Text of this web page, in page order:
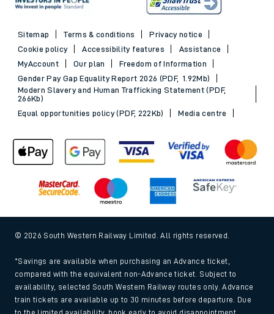
Sitemap Terms & conditions
Privacy notice
Cookie policy
Accessibility features
Assistance
MyAccount
Our plan
Freedom of Information
Gender Pay Gap Equality Report 2026 (PDF, 1.92Mb)
Modern Slavery and Human Trafficking Statement (PDF,
266Kb)
Equal opportunities policy (PDF, 222Kb)
Media centre
© 2026 South Western Railway Limited. All rights reserved.
*Savings are available when purchasing an Advance ticket,
compared with the equivalent non-Advance ticket. Subject to
availability, selected South Western Railway routes only. Advance
train tickets are available up to 30 minutes before departure. Due
to the limited availability, book early to avoid disappointment.